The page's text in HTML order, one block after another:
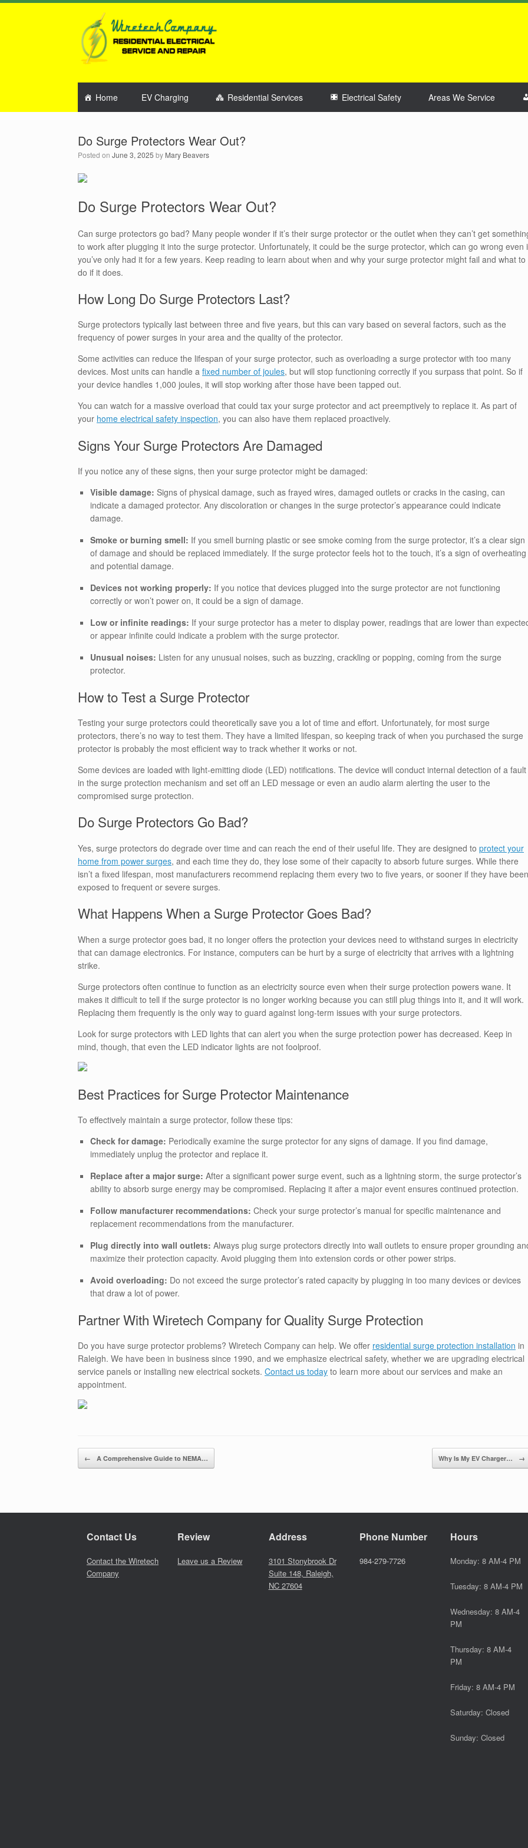
Home EV Charging Residential Services Electrical Safety Areas We Service
Do Surge Protectors Wear Out?
Posted on June 3, 2025 by Mary Beavers
Do Surge Protectors Wear Out?
Can surge protectors go bad? Many people wonder if it’s their surge protector or the outlet when they can’t get
to work after plugging it into the surge protector. Unfortunately, it could be the surge protector, which can go wrong even
you’ve only had it for a few years. Keep reading to learn about when and why your surge protector might fail and what to
do if it does.
How Long Do Surge Protectors Last?
Surge protectors typically last between three and five years, but this can vary based on several factors, such as the
frequency of power surges in your area and the quality of the protector.
Some activities can reduce the lifespan of your surge protector, such as overloading a surge protector with too many
devices. Most units can handle a fixed number of joules, but will stop functioning correctly if you surpass that point. So if
your device handles 1,000 joules, it will stop working after those have been tapped out.
You can watch for a massive overload that could tax your surge protector and act preemptively to replace it. As part of
your home electrical safety inspection, you can also have them replaced proactively.
Signs Your Surge Protectors Are Damaged
If you notice any of these signs, then your surge protector might be damaged:
Visible damage: Signs of physical damage, such as frayed wires, damaged outlets or cracks in the casing, can
indicate a damaged protector. Any discoloration or changes in the surge protector’s appearance could indicate
damage.
Smoke or burning smell: If you smell burning plastic or see smoke coming from the surge protector, it’s a clear sign
of damage and should be replaced immediately. If the surge protector feels hot to the touch, it’s a sign of overheating
and potential damage.
Devices not working properly: If you notice that devices plugged into the surge protector are not functioning
correctly or won’t power on, it could be a sign of damage.
Low or infinite readings: If your surge protector has a meter to display power, readings that are lower than
or appear infinite could indicate a problem with the surge protector.
Unusual noises: Listen for any unusual noises, such as buzzing, crackling or popping, coming from the surge
protector.
How to Test a Surge Protector
Testing your surge protectors could theoretically save you a lot of time and effort. Unfortunately, for most surge
protectors, there’s no way to test them. They have a limited lifespan, so keeping track of when you purchased the surge
protector is probably the most efficient way to track whether it works or not.
Some devices are loaded with light-emitting diode (LED) notifications. The device will conduct internal detection of a fault
in the surge protection mechanism and set off an LED message or even an audio alarm alerting the user to the
compromised surge protection.
Do Surge Protectors Go Bad?
Yes, surge protectors do degrade over time and can reach the end of their useful life. They are designed to protect your
home from power surges, and each time they do, they lose some of their capacity to absorb future surges. While there
isn’t a fixed lifespan, most manufacturers recommend replacing them every two to five years, or sooner if they have been
exposed to frequent or severe surges.
What Happens When a Surge Protector Goes Bad?
When a surge protector goes bad, it no longer offers the protection your devices need to withstand surges in electricity
that can damage electronics. For instance, computers can be hurt by a surge of electricity that arrives with a lightning
strike.
Surge protectors often continue to function as an electricity source even when their surge protection powers wane. It
makes it difficult to tell if the surge protector is no longer working because you can still plug things into it, and it will work.
Replacing them frequently is the only way to guard against long-term issues with your surge protectors.
Look for surge protectors with LED lights that can alert you when the surge protection power has decreased. Keep in
mind, though, that even the LED indicator lights are not foolproof.
Best Practices for Surge Protector Maintenance
To effectively maintain a surge protector, follow these tips:
Check for damage: Periodically examine the surge protector for any signs of damage. If you find damage,
immediately unplug the protector and replace it.
Replace after a major surge: After a significant power surge event, such as a lightning storm, the surge protector’s
ability to absorb surge energy may be compromised. Replacing it after a major event ensures continued protection.
Follow manufacturer recommendations: Check your surge protector’s manual for specific maintenance and
replacement recommendations from the manufacturer.
Plug directly into wall outlets: Always plug surge protectors directly into wall outlets to ensure proper grounding
maximize their protection capacity. Avoid plugging them into extension cords or other power strips.
Avoid overloading: Do not exceed the surge protector’s rated capacity by plugging in too many devices or devices
that draw a lot of power.
Partner With Wiretech Company for Quality Surge Protection
Do you have surge protector problems? Wiretech Company can help. We offer residential surge protection installation in
Raleigh. We have been in business since 1990, and we emphasize electrical safety, whether we are upgrading electrical
service panels or installing new electrical sockets. Contact us today to learn more about our services and make an
appointment.
Post navigation
← A Comprehensive Guide to NEMA… Why Is My EV Charger… →
Contact Us
Contact the Wiretech
Company
Review
Leave us a Review
Address
3101 Stonybrook Dr
Suite 148, Raleigh,
NC 27604
Phone Number
984-279-7726
Hours
Monday: 8 AM-4 PM
Tuesday: 8 AM-4 PM
Wednesday: 8 AM-4
PM
Thursday: 8 AM-4
PM
Friday: 8 AM-4 PM
Saturday: Closed
Sunday: Closed